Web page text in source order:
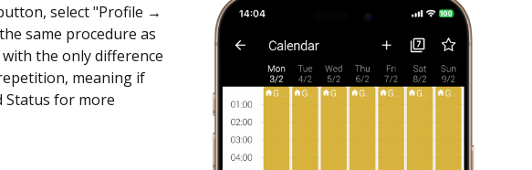
select "Profile →
same procedure as
the only difference
meaning if
Status for more